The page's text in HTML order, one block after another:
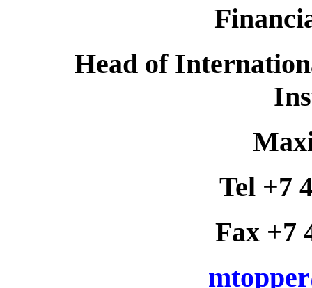
Head of
Tel +7
Fax +7